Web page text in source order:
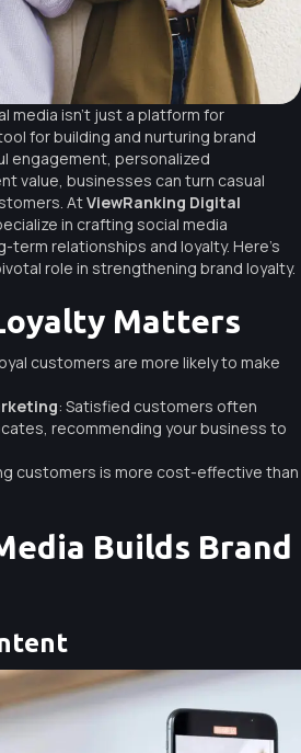
media isn’t just a platform for
for building and nurturing brand
engagement, personalized
value, businesses can turn casual
AtViewRanking Digital
in crafting social media
relationships and loyalty. Here’s
role in strengthening brand loyalty.
Matters
customers are more likely to make
: Satisfied customers often
recommending your business to
customers is more cost-effective than
Builds Brand